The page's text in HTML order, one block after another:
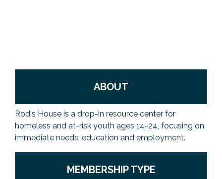
ABOUT
Rod's House is a drop-in resource center for
homeless and at-risk youth ages 14-24, focusing on
immediate needs, education and employment.
MEMBERSHIP TYPE